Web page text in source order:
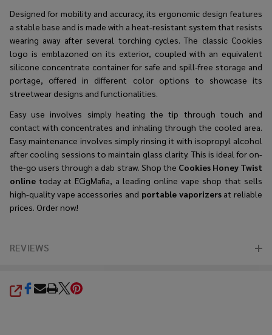
Designed for mobility and accuracy, its ergonomic design features
a stable base and is made with a heat-resistant system that resists
wearing away after several torching cycles. The classic Cookies
logo is emblazoned on its exterior, coupled with an equivalent
silicone concentrate container for safe and spill-free storage and
portage, offered in different color options to showcase its
streetwear designs and functionalities.
Easy use involves simply heating the tip through touch and
contact with concentrates and inhaling through the cooled area.
Easy maintenance involves simply rinsing it with isopropyl alcohol
after cooling sessions to maintain glass clarity. This is ideal for on-
the-go users through a dab straw. Shop the Cookies Honey Twist
online today at ECigMafia, a leading online vape shop that sells
high-quality vape accessories and portable vaporizersat reliable
prices. Order now!
REVIEWS
SHARE